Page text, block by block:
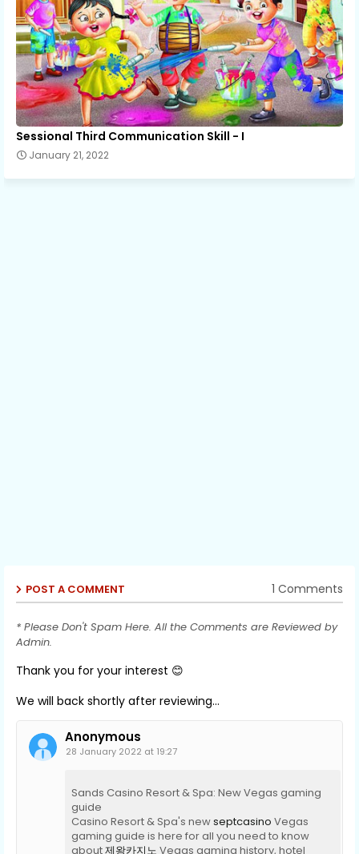
Sessional Third Communication Skill - I
January 21, 2022
POST A COMMENT 1 Comments
* Please Don't Spam Here. All the Comments are Reviewed by
Admin.
Thank you for your interest 😊
We will back shortly after reviewing...
Anonymous
28 January 2022 at 19:27
Sands Casino Resort & Spa: New Vegas gaming
guide
Casino Resort & Spa's newseptcasino Vegas
gaming guide is here for all you need to know
about제왕카지노 Vegas gaming history, hotel